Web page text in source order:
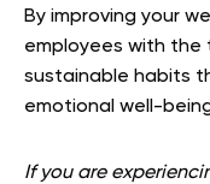
By improving your
employees with the
sustainable habits
emotional well-
If you are